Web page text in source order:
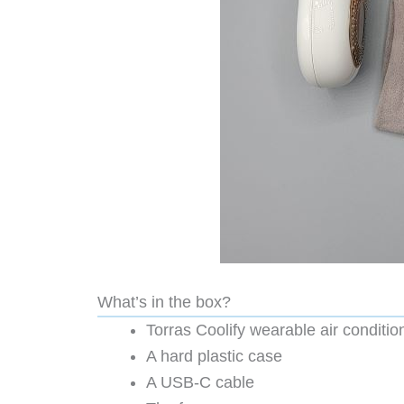
What’s in the box?
Torras Coolify wearable air
A hard plastic case
A USB-C cable